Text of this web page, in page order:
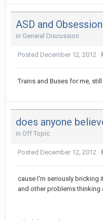
ASD and
in General Discussion
Posted December 12, 2012 ·
Trains and Buses for me,
does anyone
in Off Topic
Posted December 12, 2012 ·
cause I'm seriously bricking
and other problems thinking